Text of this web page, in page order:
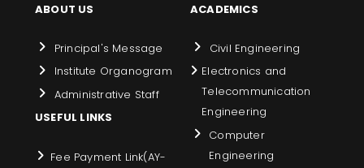
ABOUT US
Principal's Message
Institute Organogram
Administrative Staff
USEFUL LINKS
Fee Payment Link(AY-
ACADEMICS
Civil Engineering
Electronics and
Telecommunication
Engineering
Computer
Engineering